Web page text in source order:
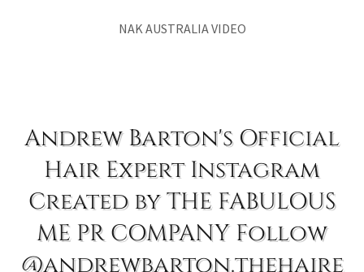
NAK AUSTRALIA VIDEO
Andrew Barton's Official
Hair Expert Instagram
Created by THE FABULOUS
ME PR COMPANY Follow
@andrewbarton.thehaire